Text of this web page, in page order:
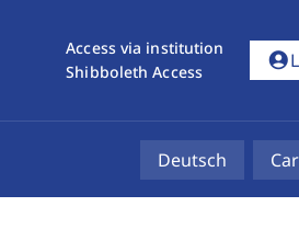
Access via institution
Shibboleth Access
account_circle
Deutsch